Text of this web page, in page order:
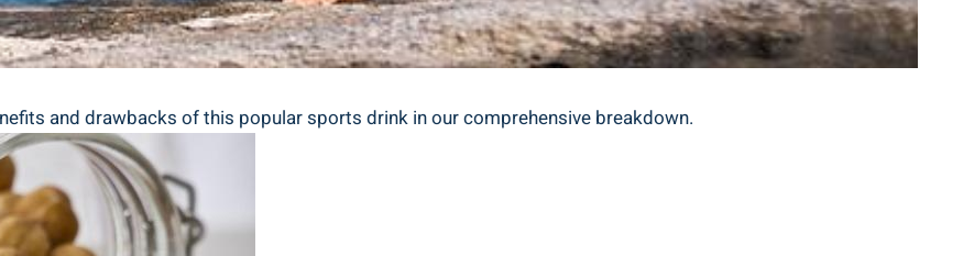
and drawbacks of this popular sports drink in our comprehensive breakdown.